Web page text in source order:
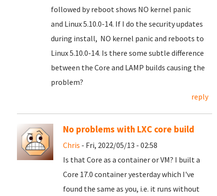
followed by reboot shows NO kernel panic
and Linux 5.10.0-14. If I do the security updates
during install, NO kernel panic and reboots to
Linux 5.10.0-14. Is there some subtle difference
between the Core and LAMP builds causing the
problem?
reply
No problems with LXC core build
Chris - Fri, 2022/05/13 - 02:58
Is that Core as a container or VM? I built a
Core 17.0 container yesterday which I've
found the same as you, i.e. it runs without